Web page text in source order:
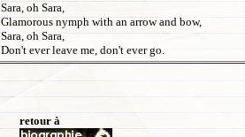
Sara, oh Sara,
Glamorous nymph with an arrow and bow,
Sara, oh Sara,
Don't ever leave me, don't ever go.
retour à